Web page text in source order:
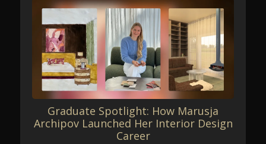
Graduate Spotlight: How Marusja
Archipov Launched Her Interior Design
Career